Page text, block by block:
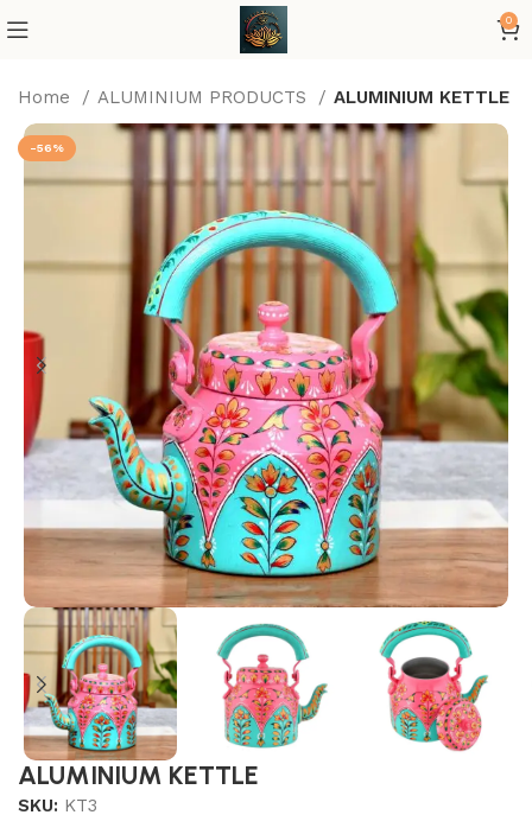
0
Home ALUMINIUM PRODUCTS ALUMINIUM KETTLE
-56%
ALUMINIUM KETTLE
SKU: KT3